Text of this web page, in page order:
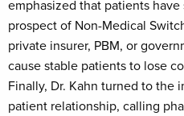
emphasized that patients
prospect of Non-Medical
private insurer, PBM, or
cause stable patients to lose
Finally, Dr. Kahn turned to the
patient relationship, calling